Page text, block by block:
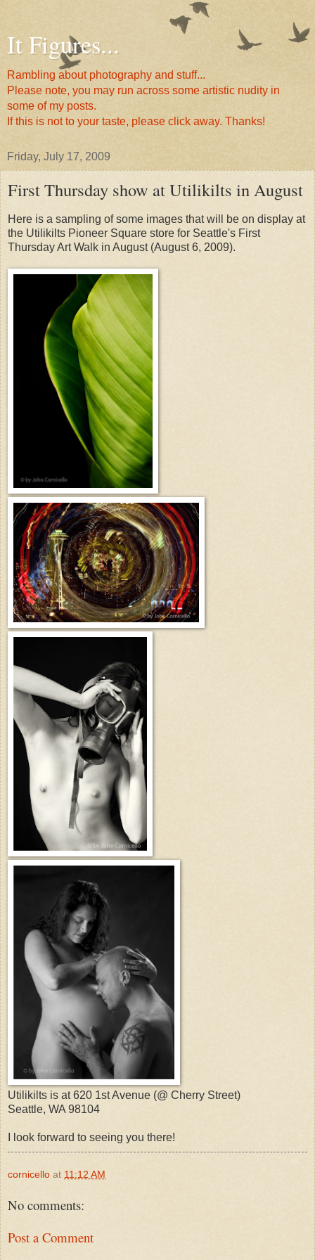
It Figures...
Rambling about photography and stuff...
Please note, you may run across some artistic nudity in
some of my posts.
If this is not to your taste, please click away. Thanks!
Friday, July 17, 2009
First Thursday show at Utilikilts in August
Here is a sampling of some images that will be on display at
the Utilikilts Pioneer Square store for Seattle's First
Thursday Art Walk in August (August 6, 2009).
Utilikilts is at 620 1st Avenue (@ Cherry Street)
Seattle, WA 98104
I look forward to seeing you there!
cornicello at 11:12 AM
No comments:
Post a Comment